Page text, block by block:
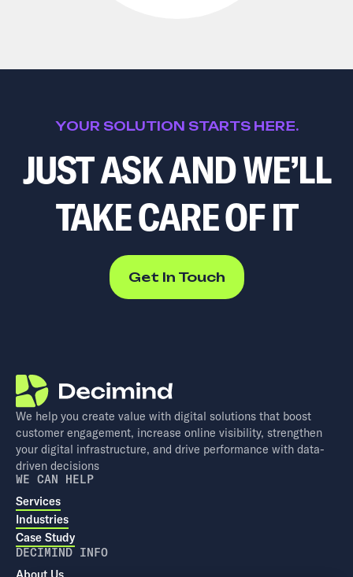
YOUR SOLUTION STARTS HERE.
JUST ASK AND WE’LL
TAKE CARE OF IT
Get In Touch
We help you create value with digital solutions that boost
customer engagement, increase online visibility, strengthen
your digital infrastructure, and drive performance with data-
driven decisions
WE CAN HELP
Services
Industries
Case Study
DECIMIND INFO
About Us